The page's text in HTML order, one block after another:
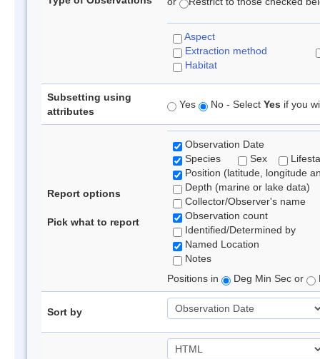
Aspect
Extraction method
Habitat
Subsetting using
attributes
Yes No - Select Yes if you
Report options
Pick what to report
Observation Date
Species
Sex
Position (latitude, longitude
Depth (marine or lake data)
Collector/Observer's name
Observation count
Identified/Determined by
Named Location
Notes
Positions in
Deg Min Sec or
Sort by